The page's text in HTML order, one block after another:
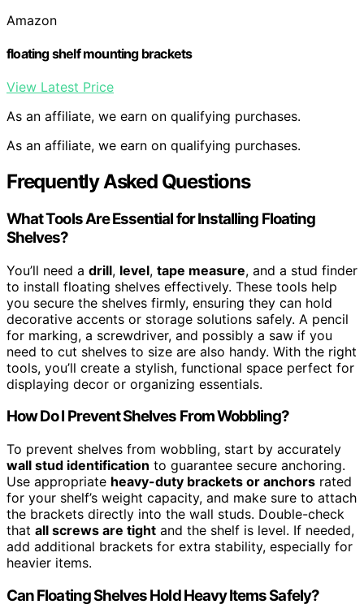
Amazon
floating shelf mounting brackets
View Latest Price
As an affiliate, we earn on qualifying purchases.
As an affiliate, we earn on qualifying purchases.
Frequently Asked Questions
What Tools Are Essential for Installing Floating
Shelves?
You’ll need a drill, level, tape measure, and a stud finder
to install floating shelves effectively. These tools help
you secure the shelves firmly, ensuring they can hold
decorative accents or storage solutions safely. A pencil
for marking, a screwdriver, and possibly a saw if you
need to cut shelves to size are also handy. With the right
tools, you’ll create a stylish, functional space perfect for
displaying decor or organizing essentials.
How Do I Prevent Shelves From Wobbling?
To prevent shelves from wobbling, start by accurately
wall stud identification to guarantee secure anchoring.
Use appropriate heavy-duty brackets or anchors rated
for your shelf’s weight capacity, and make sure to attach
the brackets directly into the wall studs. Double-check
that all screws are tight and the shelf is level. If needed,
add additional brackets for extra stability, especially for
heavier items.
Can Floating Shelves Hold Heavy Items Safely?